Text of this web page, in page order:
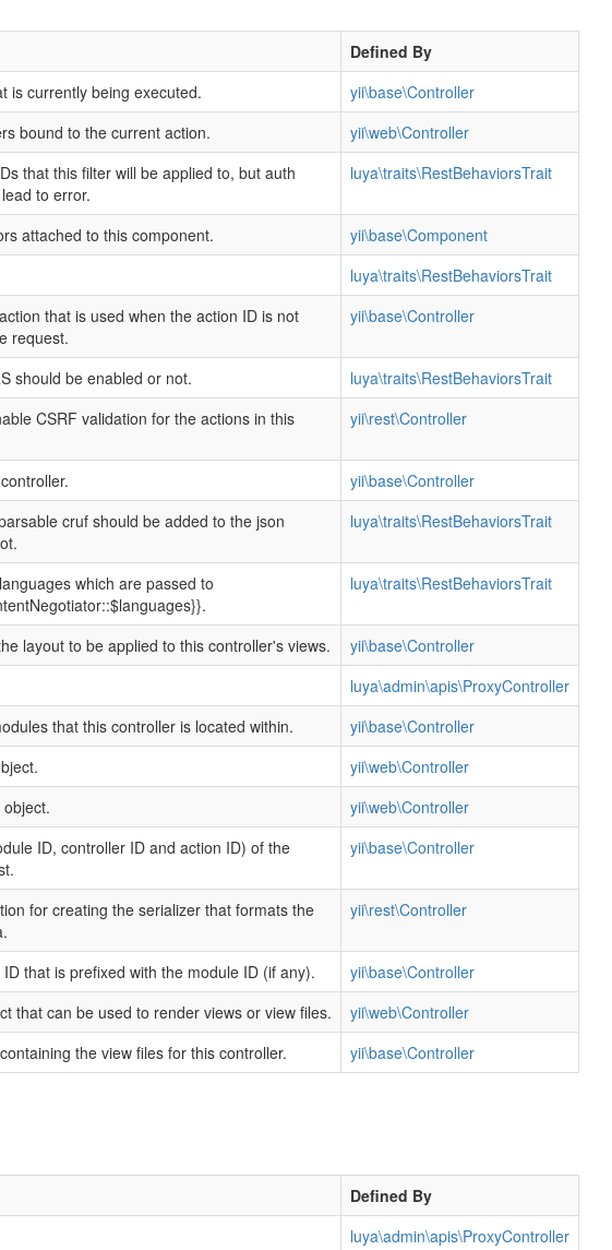
Defined By
is currently being executed.
yii\base\Controller
bound to the current action.
yii\web\Controller
that this filter will be applied to, but auth
to error.
luya\traits\RestBehaviorsTrait
attached to this component.
yii\base\Component
luya\traits\RestBehaviorsTrait
that is used when the action ID is not
request.
yii\base\Controller
should be enabled or not.
luya\traits\RestBehaviorsTrait
CSRF validation for the actions in this
yii\rest\Controller
yii\base\Controller
cruf should be added to the json
luya\traits\RestBehaviorsTrait
which are passed to
luya\traits\RestBehaviorsTrait
layout to be applied to this controller's views.
yii\base\Controller
luya\admin\apis\ProxyController
that this controller is located within.
yii\base\Controller
yii\web\Controller
yii\web\Controller
ID, controller ID and action ID) of the
yii\base\Controller
for creating the serializer that formats the
yii\rest\Controller
that is prefixed with the module ID (if any).
yii\base\Controller
that can be used to render views or view files.
yii\web\Controller
the view files for this controller. yii\base\Controller
Defined By
luya\admin\apis\ProxyController